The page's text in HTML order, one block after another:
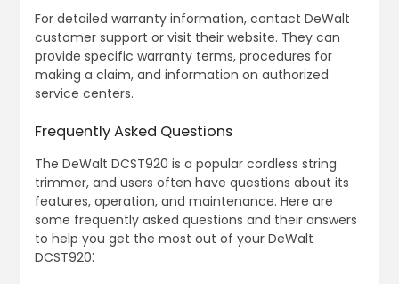
For detailed warranty information, contact DeWalt
customer support or visit their website. They can
provide specific warranty terms, procedures for
making a claim, and information on authorized
service centers.
Frequently Asked Questions
The DeWalt DCST920 is a popular cordless string
trimmer, and users often have questions about its
features, operation, and maintenance. Here are
some frequently asked questions and their answers
to help you get the most out of your DeWalt
DCST920⁚